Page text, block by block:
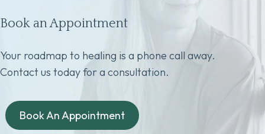
Book an Appointment
Your roadmap to healing is a phone call away.
Contact us today for a consultation.
Book An Appointment